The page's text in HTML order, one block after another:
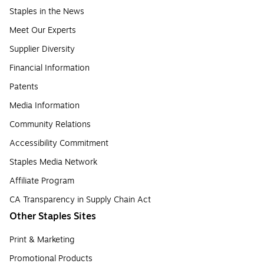
Staples in the News
Meet Our Experts
Supplier Diversity
Financial Information
Patents
Media Information
Community Relations
Accessibility Commitment
Staples Media Network
Affiliate Program
CA Transparency in Supply Chain Act
Other Staples Sites
Print & Marketing
Promotional Products